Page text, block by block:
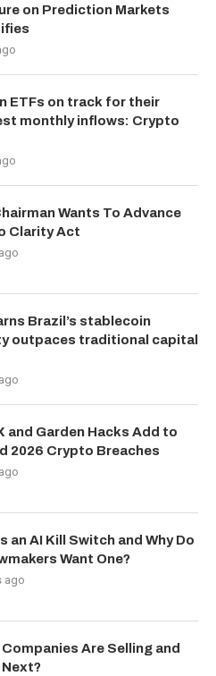
on Prediction Markets
ETFs on track for their
monthly inflows: Crypto
Wants To Advance
Clarity Act
Brazil’s stablecoin
outpaces traditional capital
and Garden Hacks Add to
2026 Crypto Breaches
an AI Kill Switch and Why Do
Want One?
ago
Companies Are Selling and
Next?